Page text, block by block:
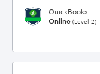
QuickBooks
Online (Level 2)